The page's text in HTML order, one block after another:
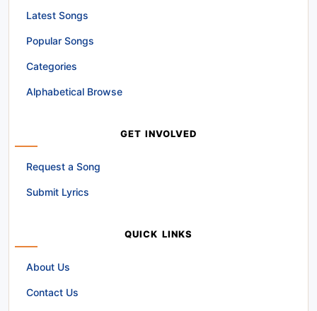
Latest Songs
Popular Songs
Categories
Alphabetical Browse
GET INVOLVED
Request a Song
Submit Lyrics
QUICK LINKS
About Us
Contact Us